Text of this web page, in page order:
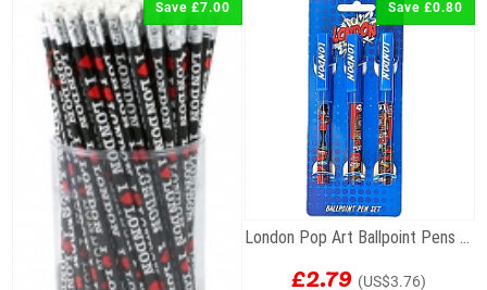
Save £7.00 Save £0.80
London Pop Art Ballpoint Pens – Set of 3
£2.79 (US$3.76)